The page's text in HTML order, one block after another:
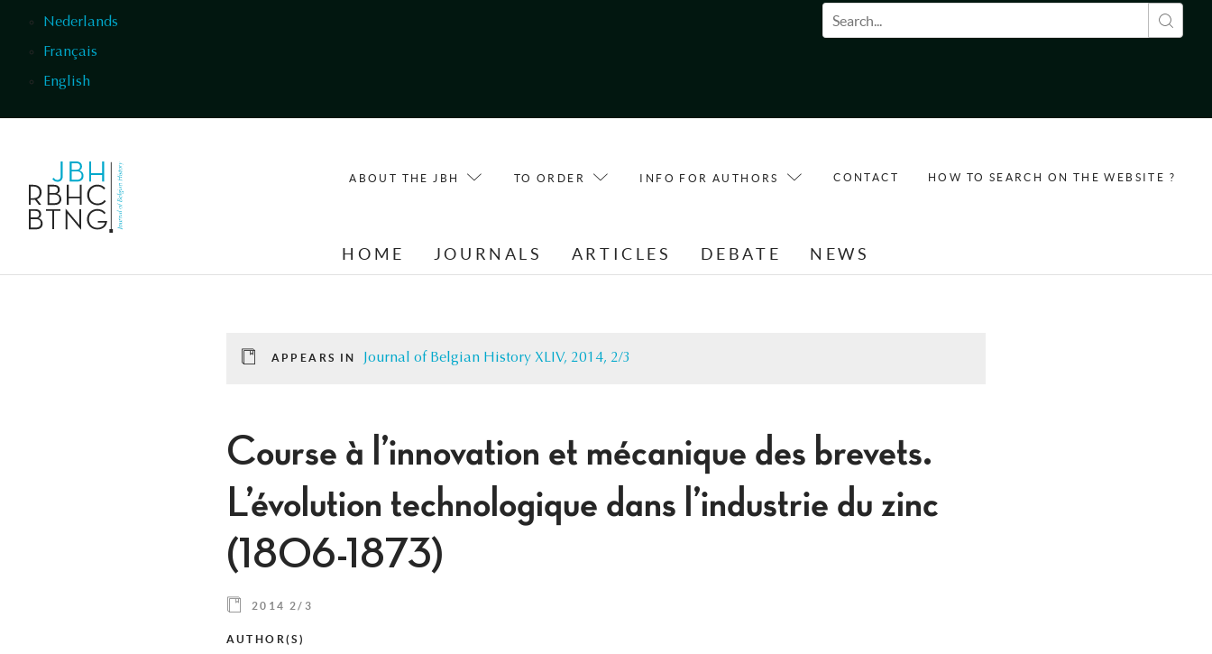
Nederlands
Français
English
Search form
ABOUT THE JBH TO ORDER INFO FOR AUTHORS CONTACT HOW TO SEARCH ON THE WEBSITE ?
HOME JOURNALS ARTICLES DEBATE NEWS
APPEARS IN Journal of Belgian History XLIV, 2014, 2/3
Course à l’innovation et mécanique des brevets.
L’évolution technologique dans l’industrie du zinc
(1806-1873)
2014 2/3
AUTHOR(S)